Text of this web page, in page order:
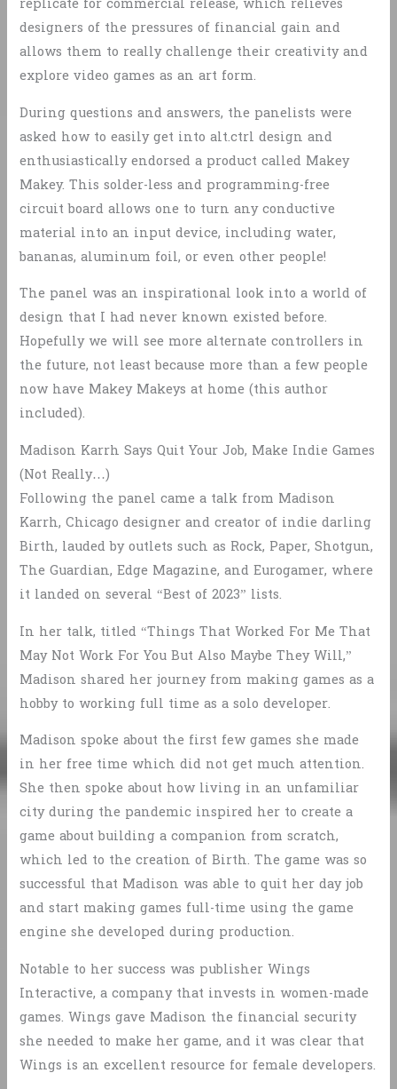
designers of the pressures of financial gain and
allows them to really challenge their creativity and
explore video games as an art form.
During questions and answers, the panelists were
asked how to easily get into alt.ctrl design and
enthusiastically endorsed a product called Makey
Makey. This solder-less and programming-free
circuit board allows one to turn any conductive
material into an input device, including water,
bananas, aluminum foil, or even other people!
The panel was an inspirational look into a world of
design that I had never known existed before.
Hopefully we will see more alternate controllers in
the future, not least because more than a few people
now have Makey Makeys at home (this author
included).
Madison Karrh Says Quit Your Job, Make Indie Games
(Not Really…)
Following the panel came a talk from Madison
Karrh, Chicago designer and creator of indie darling
Birth, lauded by outlets such as Rock, Paper, Shotgun,
The Guardian, Edge Magazine, and Eurogamer, where
it landed on several “Best of 2023” lists.
In her talk, titled “Things That Worked For Me That
May Not Work For You But Also Maybe They Will,”
Madison shared her journey from making games as a
hobby to working full time as a solo developer.
Madison spoke about the first few games she made
in her free time which did not get much attention.
She then spoke about how living in an unfamiliar
city during the pandemic inspired her to create a
game about building a companion from scratch,
which led to the creation of Birth. The game was so
successful that Madison was able to quit her day job
and start making games full-time using the game
engine she developed during production.
Notable to her success was publisher Wings
Interactive, a company that invests in women-made
games. Wings gave Madison the financial security
she needed to make her game, and it was clear that
Wings is an excellent resource for female developers.